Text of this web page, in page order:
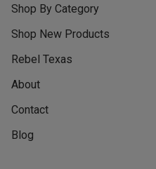
Shop By Category
Shop New Products
Rebel Texas
About
Contact
Blog